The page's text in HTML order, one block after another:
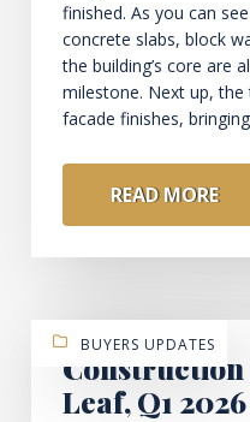
finished. As you can
concrete slabs, block
the building’s core are
milestone. Next up,
facade finishes,
READ MORE
BUYERS UPDATES
Construction
Leaf, Q1 2026